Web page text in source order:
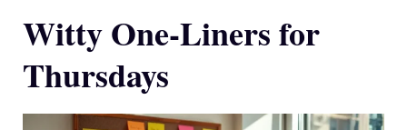
Witty One-Liners for
Thursdays